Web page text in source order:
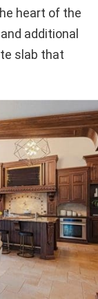
heart of the
additional
slab that